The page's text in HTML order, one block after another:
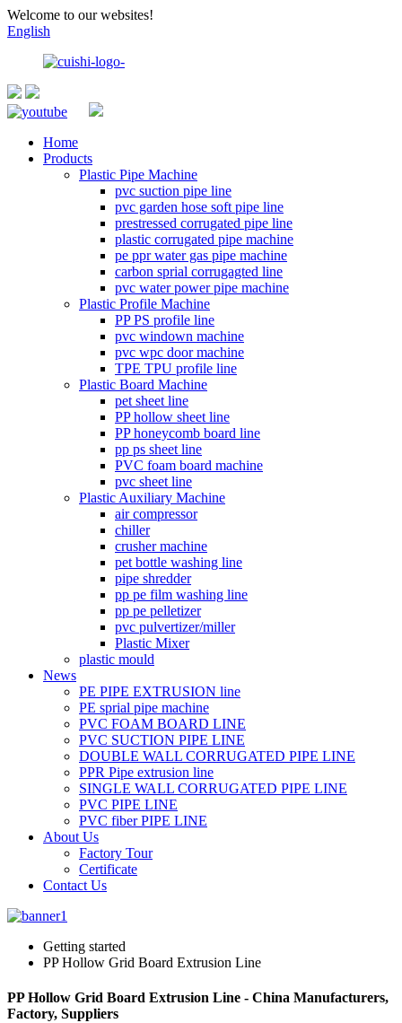
Welcome to our websites!
English
Home
Products
Plastic Pipe Machine
pvc suction pipe line
pvc garden hose soft pipe line
prestressed corrugated pipe line
plastic corrugated pipe machine
pe ppr water gas pipe machine
carbon sprial corrugagted line
pvc water power pipe machine
Plastic Profile Machine
PP PS profile line
pvc windown machine
pvc wpc door machine
TPE TPU profile line
Plastic Board Machine
pet sheet line
PP hollow sheet line
PP honeycomb board line
pp ps sheet line
PVC foam board machine
pvc sheet line
Plastic Auxiliary Machine
air compressor
chiller
crusher machine
pet bottle washing line
pipe shredder
pp pe film washing line
pp pe pelletizer
pvc pulvertizer/miller
Plastic Mixer
plastic mould
News
PE PIPE EXTRUSION line
PE sprial pipe machine
PVC FOAM BOARD LINE
PVC SUCTION PIPE LINE
DOUBLE WALL CORRUGATED PIPE LINE
PPR Pipe extrusion line
SINGLE WALL CORRUGATED PIPE LINE
PVC PIPE LINE
PVC fiber PIPE LINE
About Us
Factory Tour
Certificate
Contact Us
Getting started
PP Hollow Grid Board Extrusion Line
PP Hollow Grid Board Extrusion Line - China Manufacturers,
Factory, Suppliers